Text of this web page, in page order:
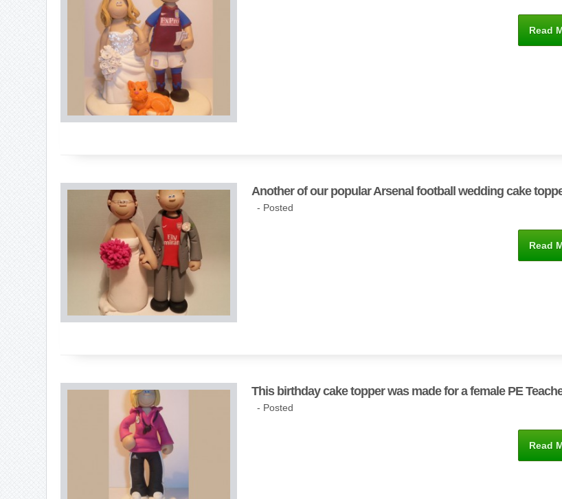
Read
Another of our popular Arsenal football wedding cake
- Posted
Read
This birthday cake topper was made for a female PE
- Posted
Read